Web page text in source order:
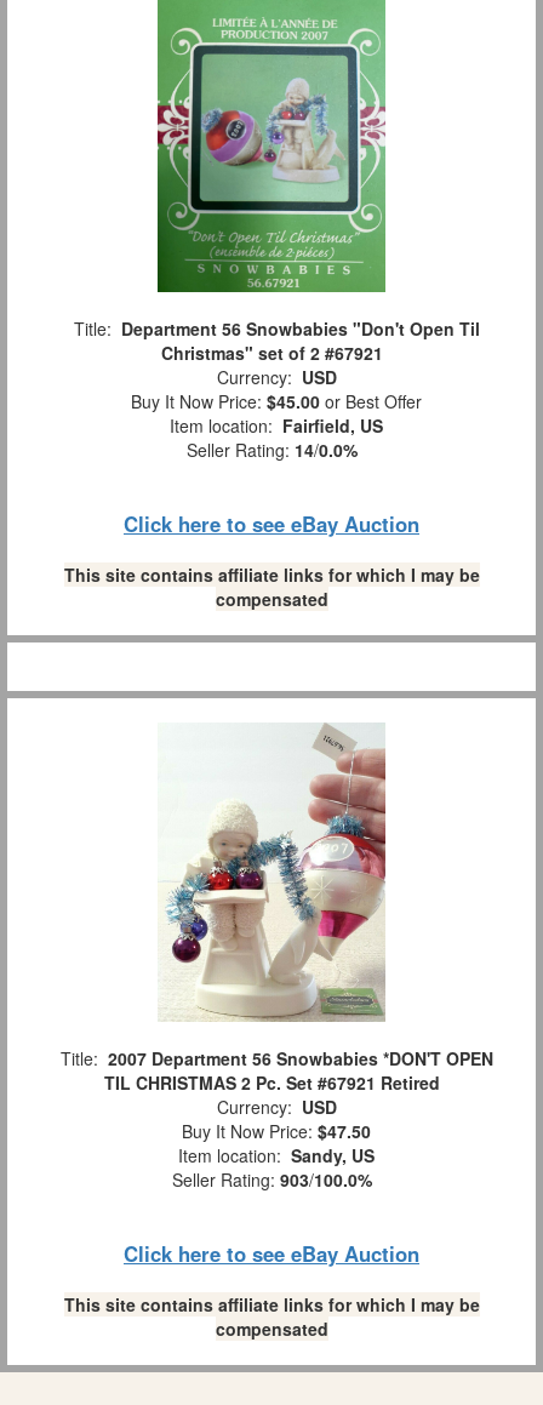
Title: Department 56 Snowbabies "Don't Open Til
Christmas" set of 2 #67921
Currency: USD
Buy It Now Price: $45.00 or Best Offer
Item location: Fairfield, US
Seller Rating: 14/0.0%
Click here to see eBay Auction
This site contains affiliate links for which I may be
compensated
Title: 2007 Department 56 Snowbabies *DON'T OPEN
TIL CHRISTMAS 2 Pc. Set #67921 Retired
Currency: USD
Buy It Now Price: $47.50
Item location: Sandy, US
Seller Rating: 903/100.0%
Click here to see eBay Auction
This site contains affiliate links for which I may be
compensated